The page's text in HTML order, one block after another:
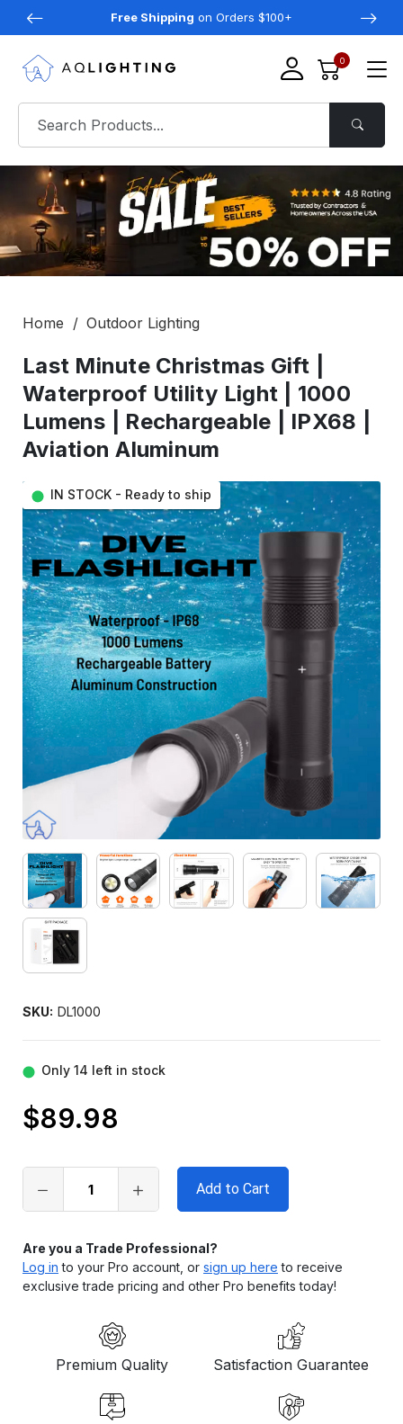
Free Shipping on Orders $100+
0
Home Outdoor Lighting
Last Minute Christmas Gift |
Waterproof Utility Light | 1000
Lumens | Rechargeable | IPX68 |
Aviation Aluminum
IN STOCK - Ready to ship
SKU: DL1000
Only 14 left in stock
$89.98
Are you a Trade Professional?
Log in to your Pro account, or sign up here to receive
exclusive trade pricing and other Pro benefits today!
Premium Quality Satisfaction Guarantee